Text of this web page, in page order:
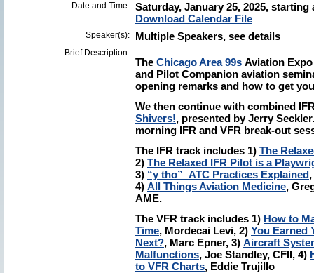
Date and Time: Saturday, January 25, 2025,
Download Calendar File
Speaker(s): Multiple Speakers, see details
Brief Description:
The Chicago Area 99s Aviation
and Pilot Companion aviation
opening remarks and how to get
We then continue with combined
Shivers!, presented by Jerry
morning IFR and VFR break-out
The IFR track includes 1) The
2) The Relaxed IFR Pilot is a
3) “y tho” ATC Practices Explained
4) All Things Aviation Medicine,
AME.
The VFR track includes 1) How to
Time, Mordecai Levi, 2) You Earned
Next?, Marc Epner, 3) Aircraft
Malfunctions, Joe Standley, CFII, 4)
to VFR Charts, Eddie Trujillo